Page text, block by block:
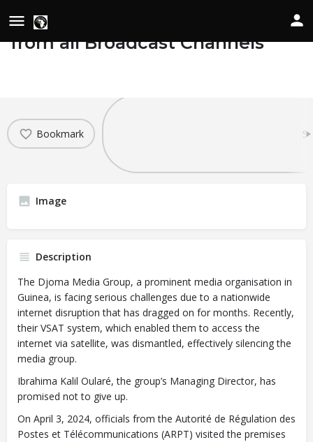
Djoma Media Group Suspended
from all Broadcast Channels
Bookmark
Image
Description
The Djoma Media Group, a prominent media organisation in
Guinea, is facing serious challenges due to a nationwide
internet disruption that has dragged on for months. Recently,
their VSAT system, which enabled them to access the
internet via satellite, was dismantled, effectively silencing the
media group.
Ibrahima Kalil Oularé, the group’s Managing Director, has
promised not to give up.
On April 3, 2024, officials from the Autorité de Régulation des
Postes et Télécommunications (ARPT) visited the premises